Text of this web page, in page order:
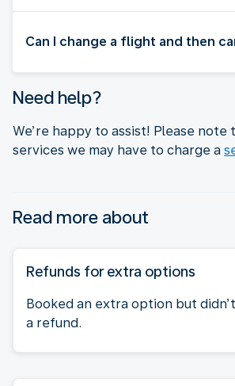
Can I change a flight and then
Need help?
We’re happy to assist! Please note
services we may have to charge a
Read more about
Refunds for extra options
Booked an extra option but
a refund.